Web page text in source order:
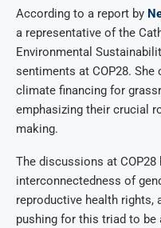
According to a report by
a representative of the
Environmental
sentiments at COP28.
climate financing for
emphasizing their crucial
making.
The discussions at
interconnectedness of
reproductive health
pushing for this triad to